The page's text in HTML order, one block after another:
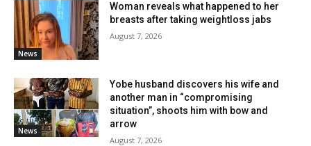
News
Woman reveals what happened to her
breasts after taking weightloss jabs
August 7, 2026
News
Yobe husband discovers his wife and
another man in “compromising
situation”, shoots him with bow and
arrow
August 7, 2026